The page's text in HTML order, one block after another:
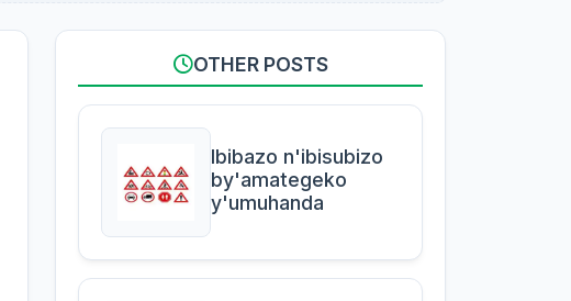
OTHER POSTS
Ibibazo n'ibisubizo
by'amategeko
y'umuhanda